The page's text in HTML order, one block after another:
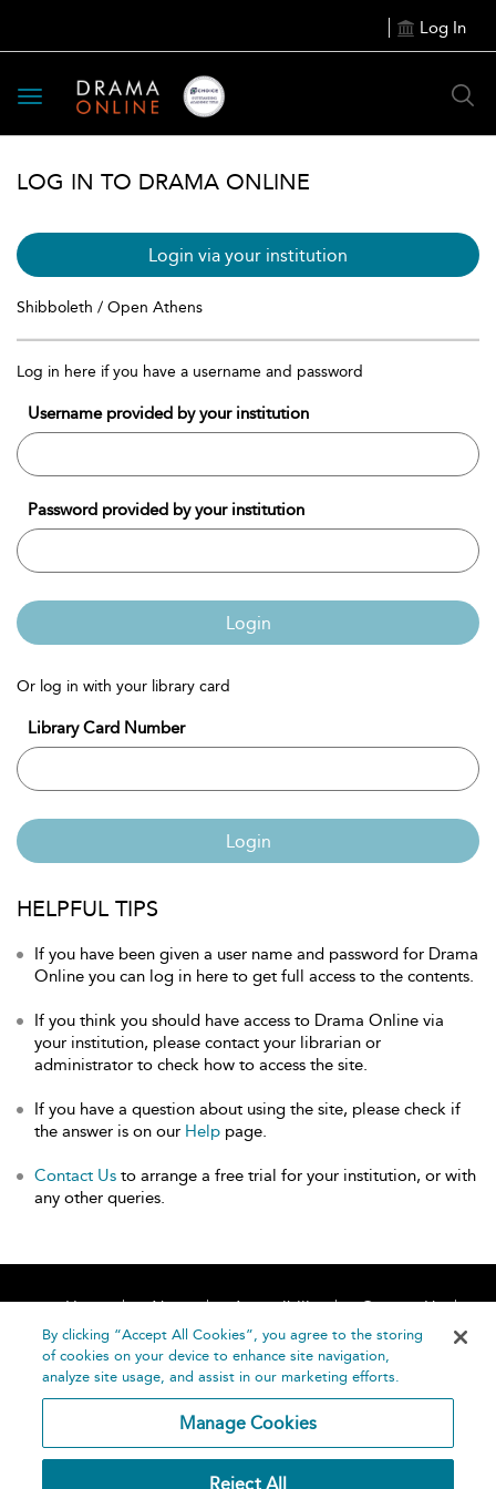
Log In
Toggle
navigation
LOG IN TO DRAMA ONLINE
Login via your institution
Shibboleth / Open Athens
Log in here if you have a username and password
Username provided by your institution
Password provided by your institution
Login
Or log in with your library card
Library Card Number
Login
HELPFUL TIPS
If you have been given a user name and password for Drama
Online you can log in here to get full access to the contents.
If you think you should have access to Drama Online via
your institution, please contact your librarian or
administrator to check how to access the site.
If you have a question about using the site, please check if
the answer is on our Help page.
Contact Us to arrange a free trial for your institution, or with
any other queries.
Home About Accessibility
Contact Us
Help
By clicking “Accept All Cookies”, you agree to the storing
of cookies on your device to enhance site navigation,
analyze site usage, and assist in our marketing efforts.
Manage Cookies
Reject All